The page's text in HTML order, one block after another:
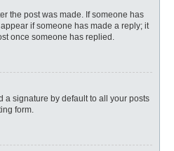
the post was made. If someone has
if someone has made a reply; it
once someone has replied.
a signature by default to all your posts
form.